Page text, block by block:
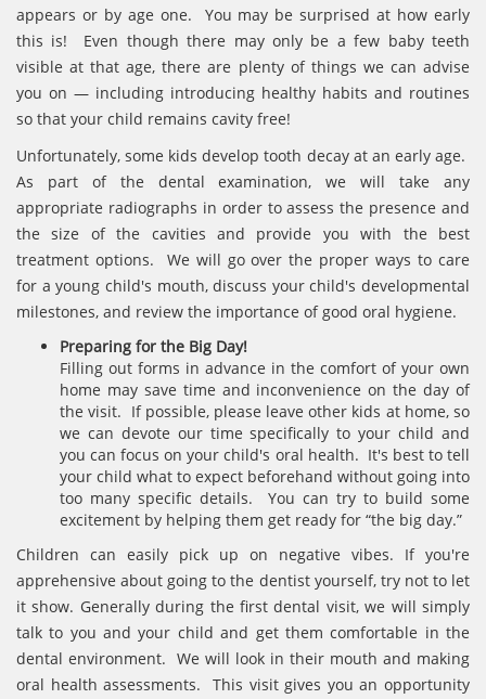
appears or by age one. You may be surprised at how early
this is! Even though there may only be a few baby teeth
visible at that age, there are plenty of things we can advise
you on — including introducing healthy habits and routines
so that your child remains cavity free!
Unfortunately, some kids develop tooth decay at an early age.
As part of the dental examination, we will take any
appropriate radiographs in order to assess the presence and
the size of the cavities and provide you with the best
treatment options. We will go over the proper ways to care
for a young child's mouth, discuss your child's developmental
milestones, and review the importance of good oral hygiene.
Preparing for the Big Day!
Filling out forms in advance in the comfort of your own
home may save time and inconvenience on the day of
the visit. If possible, please leave other kids at home, so
we can devote our time specifically to your child and
you can focus on your child's oral health. It's best to tell
your child what to expect beforehand without going into
too many specific details. You can try to build some
excitement by helping them get ready for “the big day.”
Children can easily pick up on negative vibes. If you're
apprehensive about going to the dentist yourself, try not to let
it show. Generally during the first dental visit, we will simply
talk to you and your child and get them comfortable in the
dental environment. We will look in their mouth and making
oral health assessments. This visit gives you an opportunity